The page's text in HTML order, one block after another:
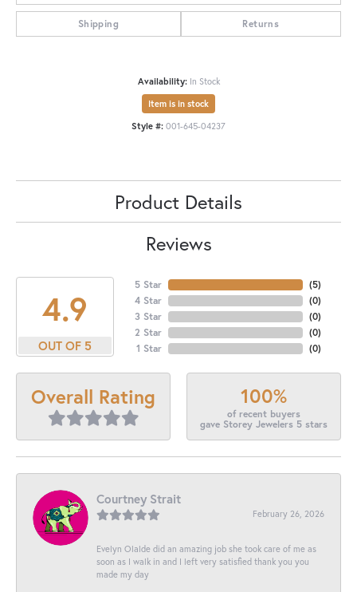
Shipping Returns
Availability: In Stock
Item is in stock
Style #: 001-645-04237
Product Details
Reviews
4.9
OUT OF 5
5 Star
4 Star
3 Star
2 Star
1 Star
(5)
(0)
(0)
(0)
(0)
Overall Rating 100%
of recent buyers
gave Storey Jewelers 5 stars
Courtney Strait
February 26, 2026
Evelyn Olalde did an amazing job she took care of me as
soon as I walk in and I left very satisfied thank you you
made my day